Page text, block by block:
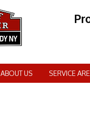
ABOUT US SERVICE